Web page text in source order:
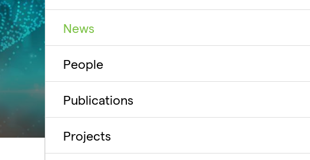
News
People
Publications
Projects